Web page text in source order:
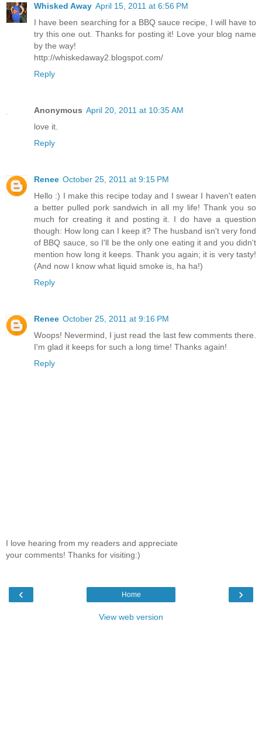
Whisked Away April 15, 2011 at 6:56 PM
I have been searching for a BBQ sauce recipe, I will have to
try this one out. Thanks for posting it! Love your blog name
by the way!
http://whiskedaway2.blogspot.com/
Reply
Anonymous April 20, 2011 at 10:35 AM
love it.
Reply
Renee October 25, 2011 at 9:15 PM
Hello :) I make this recipe today and I swear I haven't eaten
a better pulled pork sandwich in all my life! Thank you so
much for creating it and posting it. I do have a question
though: How long can I keep it? The husband isn't very fond
of BBQ sauce, so I'll be the only one eating it and you didn't
mention how long it keeps. Thank you again; it is very tasty!
(And now I know what liquid smoke is, ha ha!)
Reply
Renee October 25, 2011 at 9:16 PM
Woops! Nevermind, I just read the last few comments there.
I'm glad it keeps for such a long time! Thanks again!
Reply
I love hearing from my readers and appreciate
your comments! Thanks for visiting:)
‹ ›
Home
View web version